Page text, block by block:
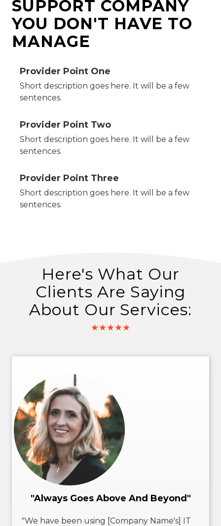
SUPPORT COMPANY
YOU DON'T HAVE TO
MANAGE
Provider Point One
Short description goes here. It will be a few
sentences.
Provider Point Two
Short description goes here. It will be a few
sentences.
Provider Point Three
Short description goes here. It will be a few
sentences.
Here's What Our
Clients Are Saying
About Our Services:
★★★★★
"Always Goes Above And Beyond"
"We have been using [Company Name's] IT